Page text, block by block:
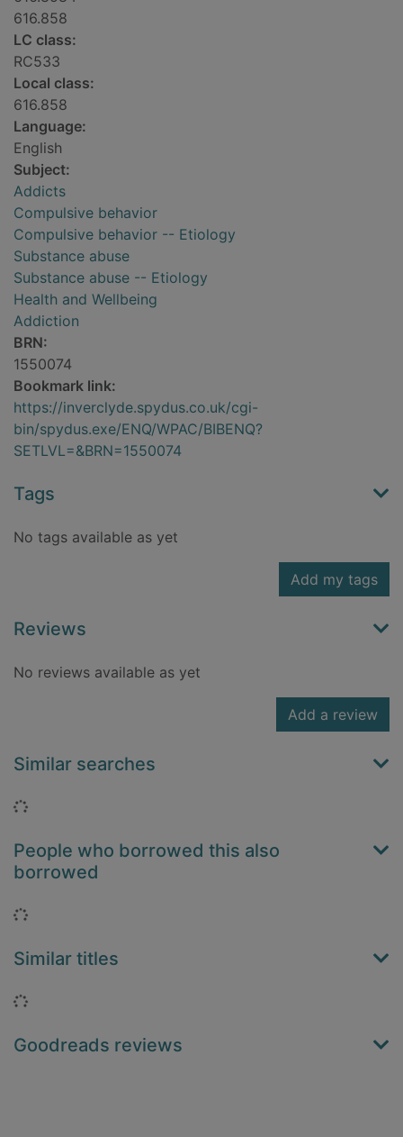
616.858
LC class:
RC533
Local class:
616.858
Language:
English
Subject:
Addicts
Compulsive behavior
Compulsive behavior -- Etiology
Substance abuse
Substance abuse -- Etiology
Health and Wellbeing
Addiction
BRN:
1550074
Bookmark link:
https://inverclyde.spydus.co.uk/cgi-
bin/spydus.exe/ENQ/WPAC/BIBENQ?
SETLVL=&BRN=1550074
Tags
No tags available as yet
Add my tags
Reviews
No reviews available as yet
Add a review
Similar searches
Loading...
People who borrowed this also
borrowed
Loading...
Similar titles
Loading...
Goodreads reviews